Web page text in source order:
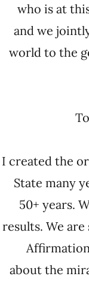
who is at
and we
world to the
I created the
State many
50+ years.
results. We
about the